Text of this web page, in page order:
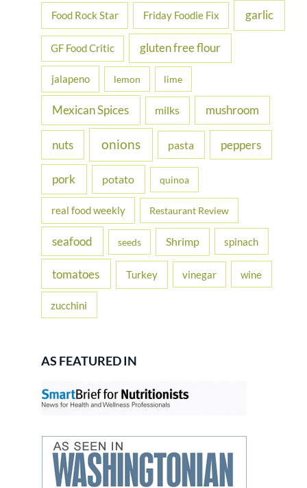
Food Rock Star Friday Foodie Fix garlic
GF Food Critic gluten free flour
jalapeno lemon lime
Mexican Spices milks mushroom
nuts onions pasta peppers
pork potato quinoa
real food weekly Restaurant Review
seafood seeds Shrimp spinach
tomatoes Turkey vinegar wine
zucchini
AS FEATURED IN